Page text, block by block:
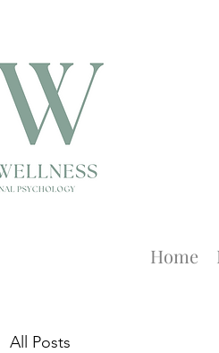
Home
All Posts